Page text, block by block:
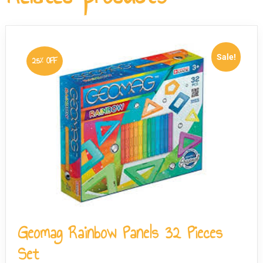
in Switzerland to meet stringent European safety
Sale!
25% OFF
Geomag Rainbow Panels 32 Pieces
Set